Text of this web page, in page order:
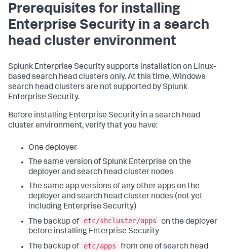
Prerequisites for installing
Enterprise Security in a search
head cluster environment
Splunk Enterprise Security supports installation on Linux-
based search head clusters only. At this time, Windows
search head clusters are not supported by Splunk
Enterprise Security.
Before installing Enterprise Security in a search head
cluster environment, verify that you have:
One deployer
The same version of Splunk Enterprise on the
deployer and search head cluster nodes
The same app versions of any other apps on the
deployer and search head cluster nodes (not yet
including Enterprise Security)
The backup of etc/shcluster/apps
on the deployer
before installing Enterprise Security
The backup of etc/apps
from one of search head